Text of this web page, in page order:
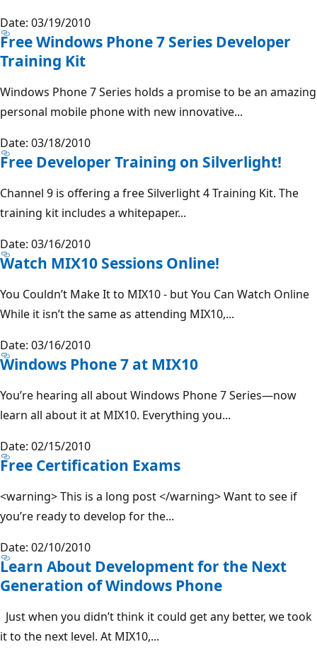
Date: 03/19/2010
Free Windows Phone 7 Series Developer
Training Kit
Windows Phone 7 Series holds a promise to be an amazing
personal mobile phone with new innovative...
Date: 03/18/2010
Free Developer Training on Silverlight!
Channel 9 is offering a free Silverlight 4 Training Kit. The
training kit includes a whitepaper...
Date: 03/16/2010
Watch MIX10 Sessions Online!
You Couldn’t Make It to MIX10 - but You Can Watch Online
While it isn’t the same as attending MIX10,...
Date: 03/16/2010
Windows Phone 7 at MIX10
You’re hearing all about Windows Phone 7 Series—now
learn all about it at MIX10. Everything you...
Date: 02/15/2010
Free Certification Exams
<warning> This is a long post </warning> Want to see if
you’re ready to develop for the...
Date: 02/10/2010
Learn About Development for the Next
Generation of Windows Phone
Just when you didn’t think it could get any better, we took
it to the next level. At MIX10,...